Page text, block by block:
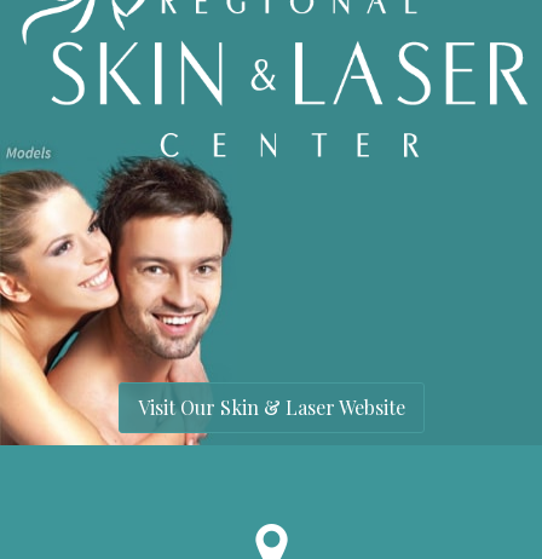
Visit Our Skin & Laser Website